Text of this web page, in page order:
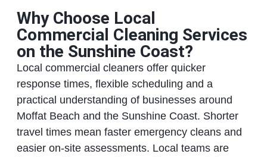
Why Choose Local
Commercial Cleaning Services
on the Sunshine Coast?
Local commercial cleaners offer quicker
response times, flexible scheduling and a
practical understanding of businesses around
Moffat Beach and the Sunshine Coast. Shorter
travel times mean faster emergency cleans and
easier on‑site assessments. Local teams are